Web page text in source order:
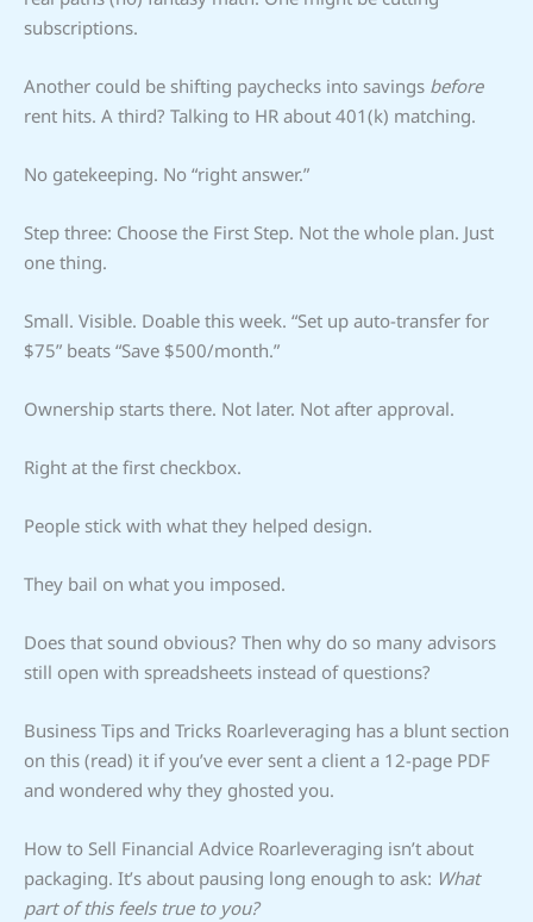
subscriptions.
Another could be shifting paychecks into savings before
rent hits. A third? Talking to HR about 401(k) matching.
No gatekeeping. No “right answer.”
Step three: Choose the First Step. Not the whole plan. Just
one thing.
Small. Visible. Doable this week. “Set up auto-transfer for
$75” beats “Save $500/month.”
Ownership starts there. Not later. Not after approval.
Right at the first checkbox.
People stick with what they helped design.
They bail on what you imposed.
Does that sound obvious? Then why do so many advisors
still open with spreadsheets instead of questions?
Business Tips and Tricks Roarleveraging has a blunt section
on this (read) it if you’ve ever sent a client a 12-page PDF
and wondered why they ghosted you.
How to Sell Financial Advice Roarleveraging isn’t about
packaging. It’s about pausing long enough to ask: What
part of this feels true to you?